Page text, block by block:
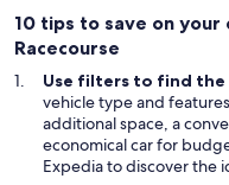
10 tips to save on your
Racecourse
Use filters to find the
vehicle type and
additional space, a
economical car for
Expedia to discover the